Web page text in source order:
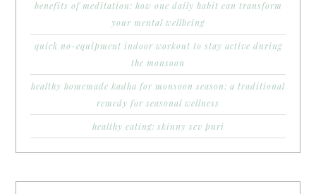
benefits of meditation: how one daily habit can transform
your mental wellbeing
quick no-equipment indoor workout to stay active during
the monsoon
healthy homemade kadha for monsoon season: a traditional
remedy for seasonal wellness
healthy eating: skinny sev puri